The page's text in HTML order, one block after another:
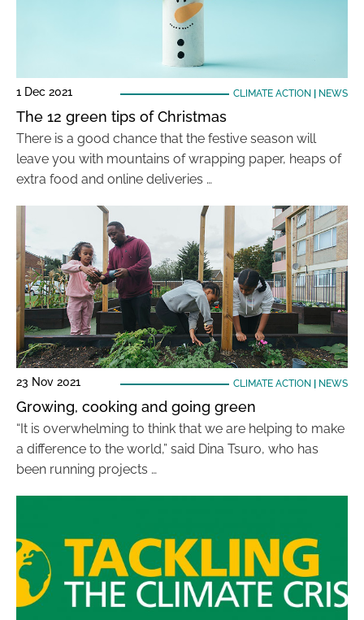
1 Dec 2021 CLIMATE ACTION NEWS
The 12 green tips of Christmas
There is a good chance that the festive season will
leave you with mountains of wrapping paper, heaps of
extra food and online deliveries …
23 Nov 2021 CLIMATE ACTION NEWS
Growing, cooking and going green
“It is overwhelming to think that we are helping to make
a difference to the world,” said Dina Tsuro, who has
been running projects …